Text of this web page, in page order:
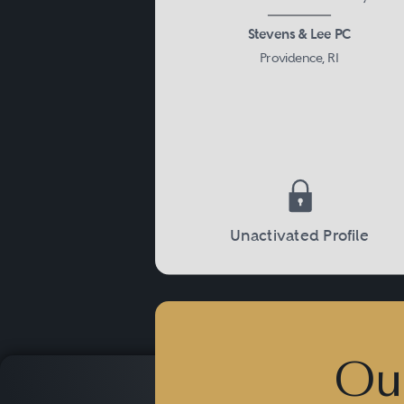
Stevens & Lee PC
Providence, RI
Unactivated Profile